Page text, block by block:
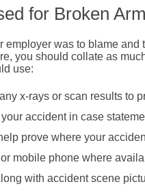
for Broken
was to blame and
you should collate as
use:
x-rays or scan results to
accident in case
prove where your
mobile phone where
with accident scene